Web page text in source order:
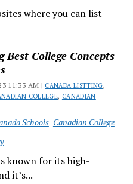
where you can list
Best College Concepts
11:33 AM | CANADA LISTTING,
COLLEGE, CANADIAN
Schools Canadian College
known for its high-
it’s...